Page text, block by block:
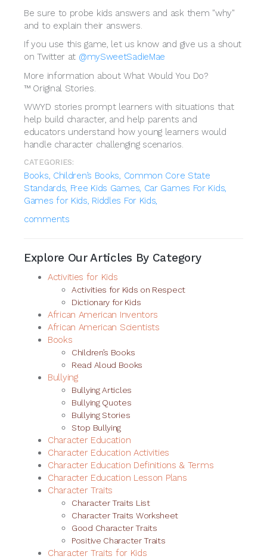
Be sure to probe kids answers and ask them "why"
and to explain their answers.
If you use this game, let us know and give us a shout
on Twitter at @mySweetSadieMae
More information about What Would You Do?
™ Original Stories.
WWYD stories prompt learners with situations that
help build character, and help parents and
educators understand how young learners would
handle character challenging scenarios.
CATEGORIES:
Books, Children’s Books, Common Core State
Standards, Free Kids Games, Car Games For Kids,
Games for Kids, Riddles For Kids,
comments
Explore Our Articles By Category
Activities for Kids
Activities for Kids on Respect
Dictionary for Kids
African American Inventors
African American Scientists
Books
Children’s Books
Read Aloud Books
Bullying
Bullying Articles
Bullying Quotes
Bullying Stories
Stop Bullying
Character Education
Character Education Activities
Character Education Definitions & Terms
Character Education Lesson Plans
Character Traits
Character Traits List
Character Traits Worksheet
Good Character Traits
Positive Character Traits
Character Traits for Kids